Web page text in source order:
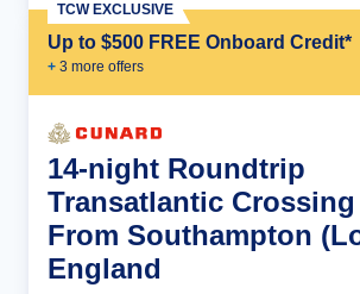
Up to $500 FREE Onboard Credit*
+ 3 more offers
TCW EXCLUSIVE
14-night Roundtrip
Transatlantic
From Southampton
England